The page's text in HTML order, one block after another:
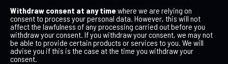
Withdraw consent at any time where we are relying on
consent to process your personal data. However, this will not
affect the lawfulness of any processing carried out before you
withdraw your consent. If you withdraw your consent, we may not
be able to provide certain products or services to you. We will
advise you if this is the case at the time you withdraw your
consent.